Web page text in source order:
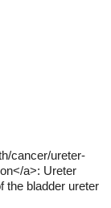
cancer/ureter-
a>: Ureter
the bladder ureter